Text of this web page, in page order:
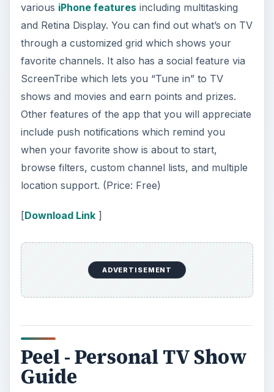
various iPhone featuresincluding multitasking
and Retina Display. You can find out what’s on TV
through a customized grid which shows your
favorite channels. It also has a social feature via
ScreenTribe which lets you “Tune in” to TV
shows and movies and earn points and prizes.
Other features of the app that you will appreciate
include push notifications which remind you
when your favorite show is about to start,
browse filters, custom channel lists, and multiple
location support. (Price: Free)
[Download Link]
ADVERTISEMENT
Peel - Personal TV Show
Guide